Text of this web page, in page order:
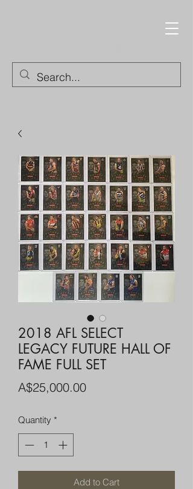
2018 AFL SELECT
LEGACY FUTURE HALL OF
FAME FULL SET
A$25,000.00Price
Quantity *
Add to Cart